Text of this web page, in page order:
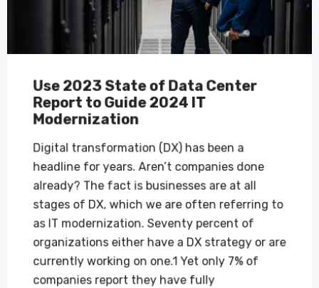
Use 2023 State of Data Center
Report to Guide 2024 IT
Modernization
Digital transformation (DX) has been a
headline for years. Aren’t companies done
already? The fact is businesses are at all
stages of DX, which we are often referring to
as IT modernization. Seventy percent of
organizations either have a DX strategy or are
currently working on one.1 Yet only 7% of
companies report they have fully